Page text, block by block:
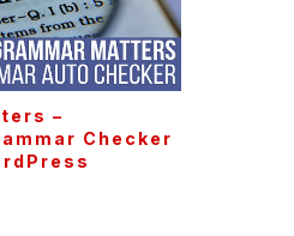
–
Checker